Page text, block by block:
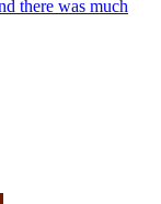
there was much